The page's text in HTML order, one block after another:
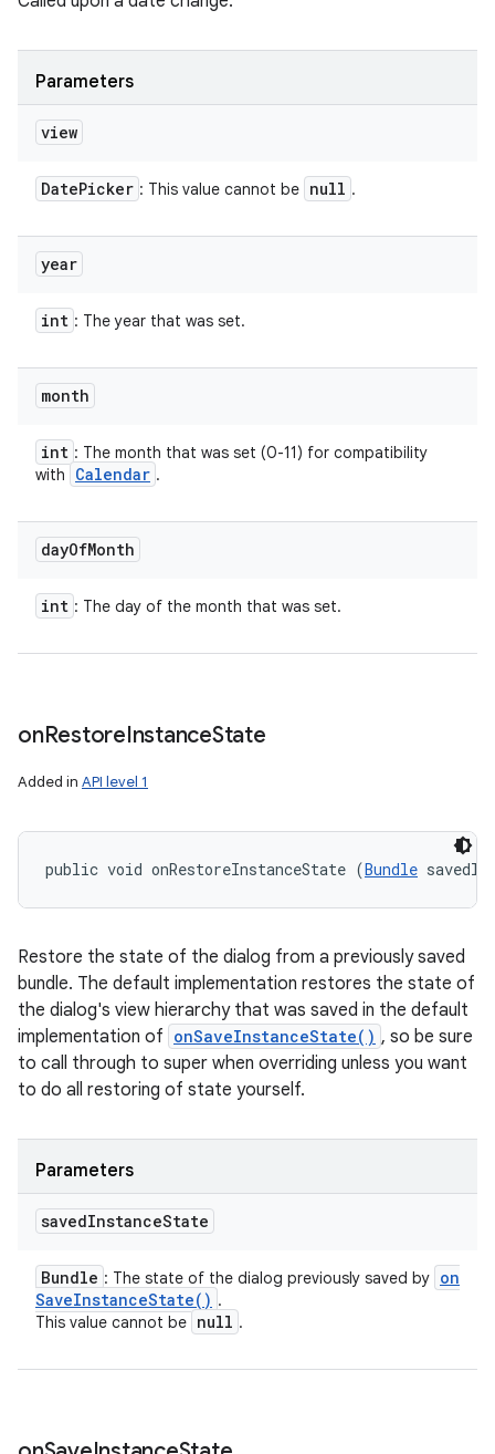
Parameters
view
DatePicker : This value cannot be null .
year
int : The year that was set.
month
int : The month that was set (0-11) for compatibility
with
Calendar .
dayOfMonth
int : The day of the month that was set.
onRestoreInstanceState
Added in API level 1
public void onRestoreInstanceState (Bundle
Restore the state of the dialog from a previously saved
bundle. The default implementation restores the state of
the dialog's view hierarchy that was saved in the default
implementation of onSaveInstanceState() , so be sure
to call through to super when overriding unless you want
to do all restoring of state yourself.
Parameters
savedInstanceState
Bundle : The state of the dialog previously saved by on
SaveInstanceState( ) .
This value cannot be null .